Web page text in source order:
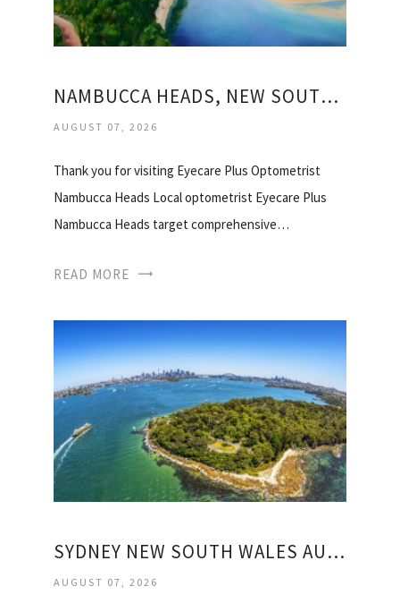
NAMBUCCA HEADS, NEW SOUTH WALES
AUGUST 07, 2026
Thank you for visiting Eyecare Plus Optometrist
Nambucca Heads Local optometrist Eyecare Plus
Nambucca Heads target comprehensive…
READ MORE
SYDNEY NEW SOUTH WALES AUSTRALIA WEATHER
AUGUST 07, 2026